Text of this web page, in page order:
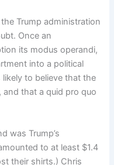
Trump administration
Once an
its modus operandi,
into a political
to believe that the
and that a quid pro quo
was Trump’s
to at least $1.4
their shirts.) Chris